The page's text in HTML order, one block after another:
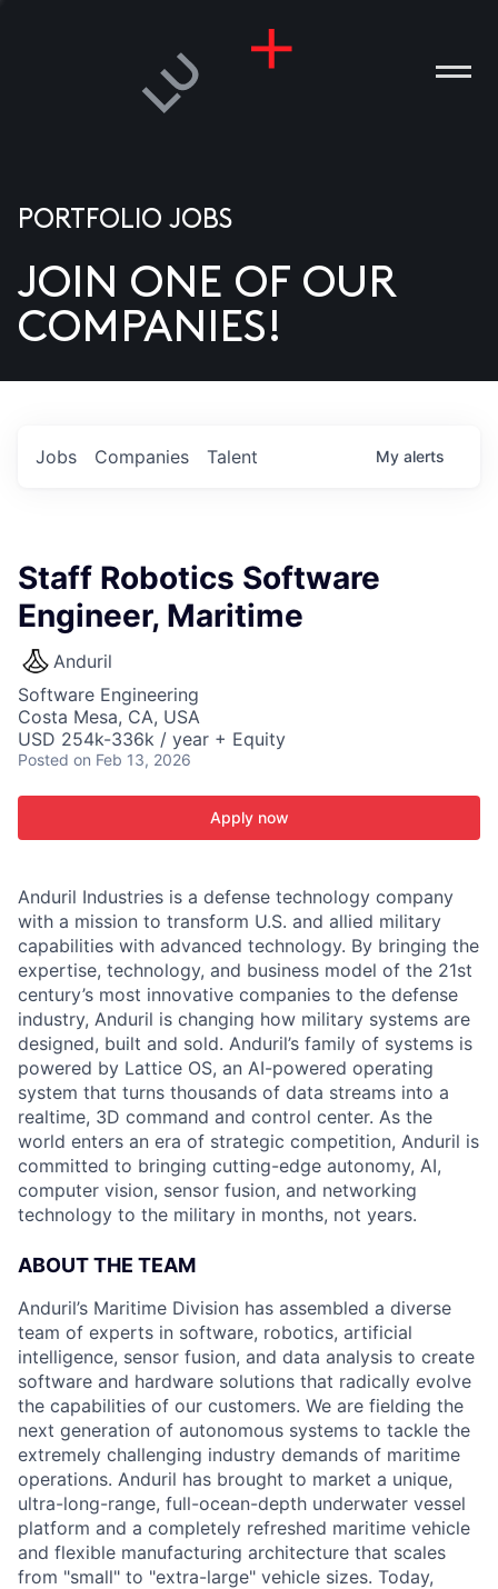
US
PORTFOLIO JOBS
JOIN ONE OF OUR
COMPANIES!
Jobs Companies Talent My alerts
Staff Robotics Software
Engineer, Maritime
Anduril
Software Engineering
Costa Mesa, CA, USA
USD 254k-336k / year + Equity
Posted on Feb 13, 2026
Apply now
Anduril Industries is a defense technology company
with a mission to transform U.S. and allied military
capabilities with advanced technology. By bringing the
expertise, technology, and business model of the 21st
century’s most innovative companies to the defense
industry, Anduril is changing how military systems are
designed, built and sold. Anduril’s family of systems is
powered by Lattice OS, an AI-powered operating
system that turns thousands of data streams into a
realtime, 3D command and control center. As the
world enters an era of strategic competition, Anduril is
committed to bringing cutting-edge autonomy, AI,
computer vision, sensor fusion, and networking
technology to the military in months, not years.
ABOUT THE TEAM
Anduril’s Maritime Division has assembled a diverse
team of experts in software, robotics, artificial
intelligence, sensor fusion, and data analysis to create
software and hardware solutions that radically evolve
the capabilities of our customers. We are fielding the
next generation of autonomous systems to tackle the
extremely challenging industry demands of maritime
operations. Anduril has brought to market a unique,
ultra-long-range, full-ocean-depth underwater vessel
platform and a completely refreshed maritime vehicle
and flexible manufacturing architecture that scales
from "small" to "extra-large" vehicle sizes. Today,